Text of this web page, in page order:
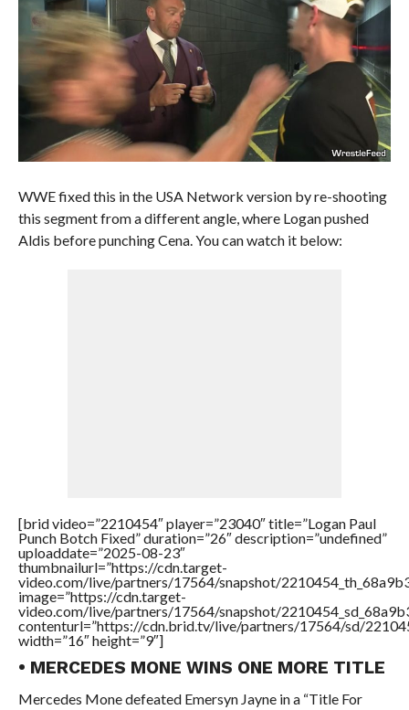
WWE fixed this in the USA Network version by re-shooting
this segment from a different angle, where Logan pushed
Aldis before punching Cena. You can watch it below:
[brid video=”2210454″ player=”23040″ title=”Logan Paul
Punch Botch Fixed” duration=”26″ description=”undefined”
uploaddate=”2025-08-23″
thumbnailurl=”https://cdn.target-
video.com/live/partners/17564/snapshot/
image=”https://cdn.target-
video.com/live/partners/17564/snapshot/
contenturl=”https://cdn.brid.tv/live/partners/17564/sd/
width=”16″ height=”9″]
• MERCEDES MONE WINS ONE MORE TITLE
Mercedes Mone defeated Emersyn Jayne in a “Title For